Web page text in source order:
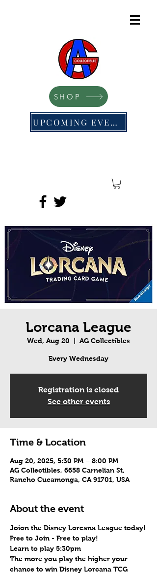
SHOP
UPCOMING EVENTS
Lorcana League
Wed, Aug 20 AG Collectibles
Every Wednesday
Registration is closed
See other events
Time & Location
Aug 20, 2025, 5:30 PM – 8:00 PM
AG Collectibles, 6658 Carnelian St,
Rancho Cucamonga, CA 91701, USA
About the event
Joion the Disney Lorcana League today!
Free to Join - Free to play!
Learn to play 5:30pm
The more you play the higher your
chance to win Disney Lorcana TCG